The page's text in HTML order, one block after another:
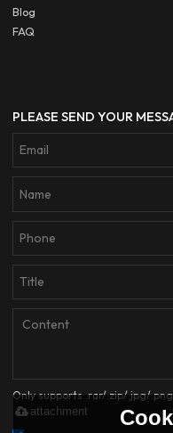
Blog
FAQ
PLEASE SEND YOUR
Only supports .rar/.zip/.jpg/
attachment